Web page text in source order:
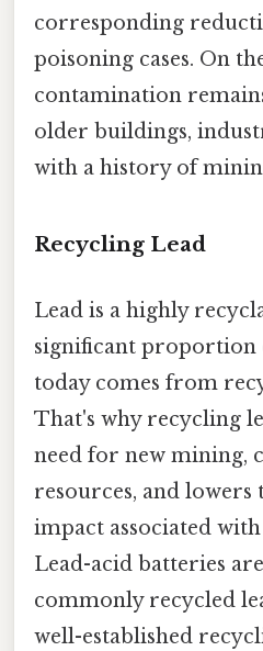
corresponding
poisoning cases. On
contamination
older buildings,
with a history of
Recycling Lead
Lead is a highly
significant proportion
today comes from
That's why recycling
need for new mining,
resources, and
impact associated
Lead-acid batteries
commonly recycled
well-established